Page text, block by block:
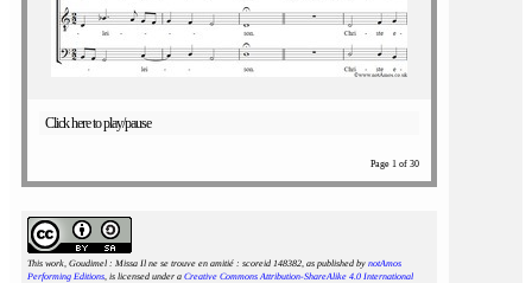
Click here to play/pause
Page 1 of 30
This work, Goudimel : Missa Il ne se trouve en amitié : scoreid 148382, as published by notAmos
Performing Editions, is licensed under a Creative Commons Attribution-ShareAlike 4.0 International